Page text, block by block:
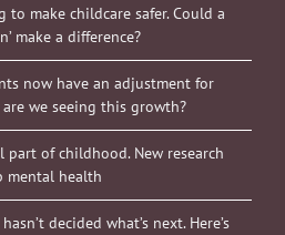
to make childcare safer. Could a
make a difference?
now have an adjustment for
we seeing this growth?
part of childhood. New research
mental health
decided what’s next. Here’s